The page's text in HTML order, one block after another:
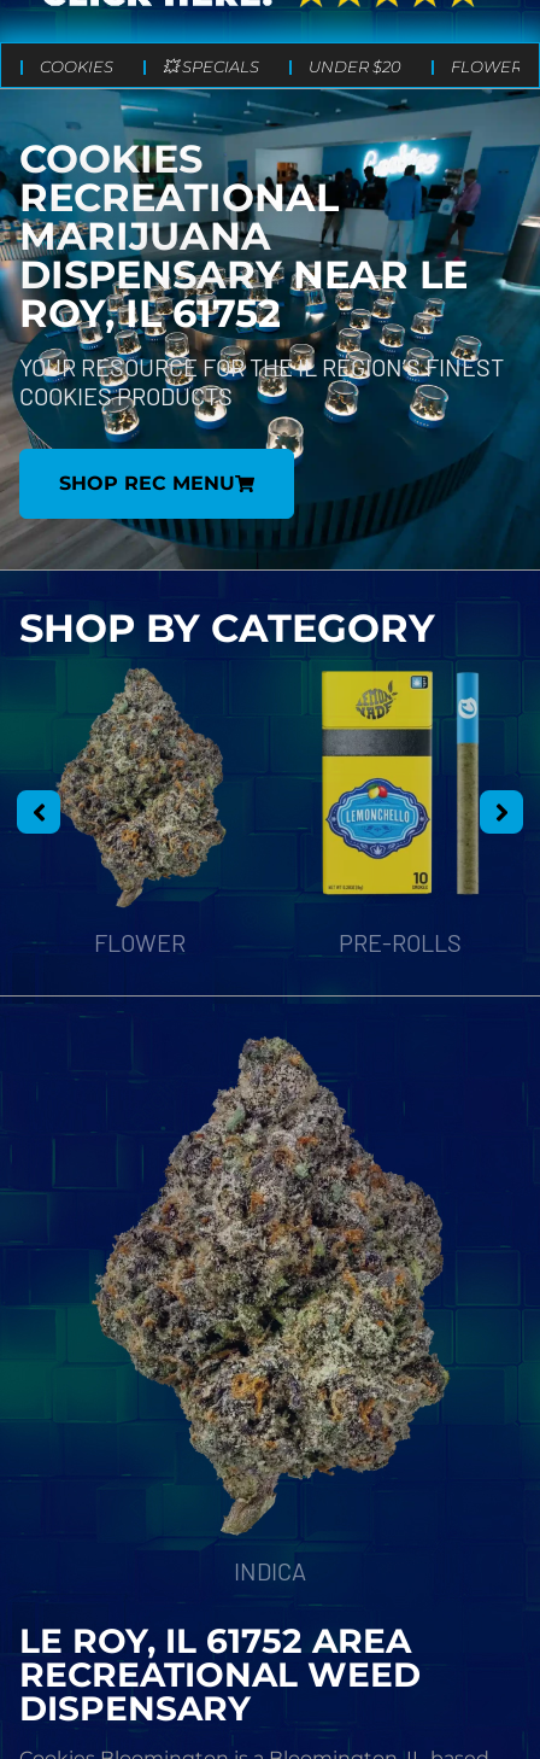
COOKIES 💥 SPECIALS UNDER $20 FLOWER
COOKIES
RECREATIONAL
MARIJUANA
DISPENSARY NEAR LE
ROY, IL 61752
YOUR RESOURCE FOR THE IL REGION’S FINEST
COOKIES PRODUCTS
SHOP REC MENU
SHOP BY CATEGORY
FLOWER PRE-ROLLS
INDICA
LE ROY, IL 61752 AREA
RECREATIONAL WEED
DISPENSARY